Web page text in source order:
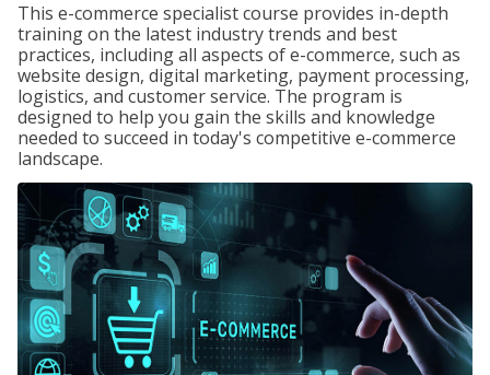
This e-commerce specialist course provides in-depth
training on the latest industry trends and best
practices, including all aspects of e-commerce, such as
website design, digital marketing, payment processing,
logistics, and customer service. The program is
designed to help you gain the skills and knowledge
needed to succeed in today's competitive e-commerce
landscape.